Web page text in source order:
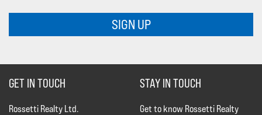
SIGN UP
GET IN TOUCH
Rossetti Realty Ltd.
STAY IN TOUCH
Get to know Rossetti Realty